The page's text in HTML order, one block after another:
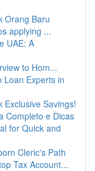
Orang Baru
applying ...
UAE: A
to Hom...
Loan Experts in
Exclusive Savings!
Completo e Dicas
for Quick and
Cleric's Path
Tax Account...